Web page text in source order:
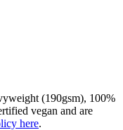
(190gsm), 100%
vegan and are
here.